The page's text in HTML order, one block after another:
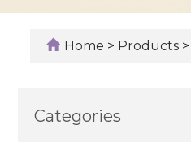
Home > Products >
Categories